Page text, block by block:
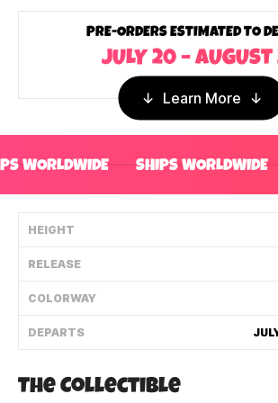
PRE-ORDERS ESTIMATED TO
JULY 20 –
Learn More
WORLDWIDE SHIPS WORLDWIDE
HEIGHT
RELEASE
COLORWAY
DEPARTS
The Collectible
Track My Order
HOW IT'S MADE
FIND MY YOUTOOZ